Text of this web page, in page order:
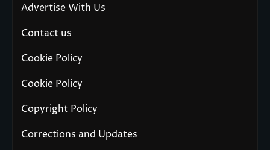
Advertise With Us
Contact us
Cookie Policy
Cookie Policy
Copyright Policy
Corrections and Updates